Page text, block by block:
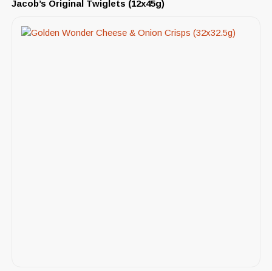
Jacob’s Original Twiglets (12x45g)